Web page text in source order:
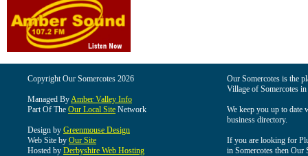
Copyright Our Somercotes 2026
Managed ByAmber Valley Info
Part Of The Our Local Site Network
Design by Greenmouse Design
Web Site by Our Site
Hosted by Derbyshire Web Hosting
Our Somercotes is the
Village of Somercotes
We keep you up to date
business directory.
If you are looking for
in Somercotes then Our